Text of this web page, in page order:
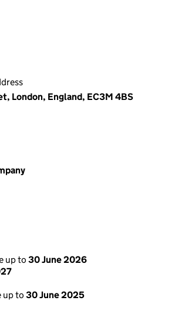
London, England, EC3M 4BS
up to 30 June 2026
up to 30 June 2025